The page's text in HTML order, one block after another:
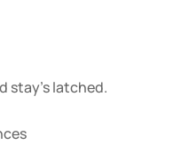
stay’s latched.